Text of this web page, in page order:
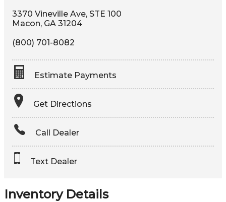
3370 Vineville Ave, STE 100
Macon, GA 31204
(800) 701-8082
Estimate Payments
Terms
Amount Financed
Down Payment
Get Directions
Call Dealer
Text Dealer
Inventory Details